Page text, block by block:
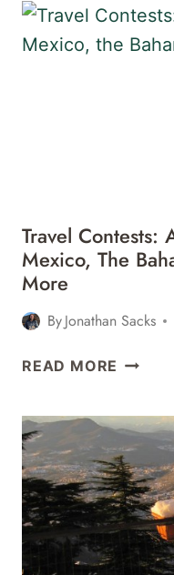
4TH,
2022
Travel
Mexico, The
More
ByJonathan Sacks
READ MORE TRAVEL
27TH,
2022
–
THE